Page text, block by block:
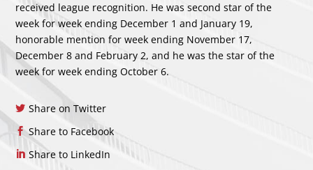
received league recognition. He was second star of the
week for week ending December 1 and January 19,
honorable mention for week ending November 17,
December 8 and February 2, and he was the star of the
week for week ending October 6.
Share on Twitter
Share to Facebook
Share to LinkedIn